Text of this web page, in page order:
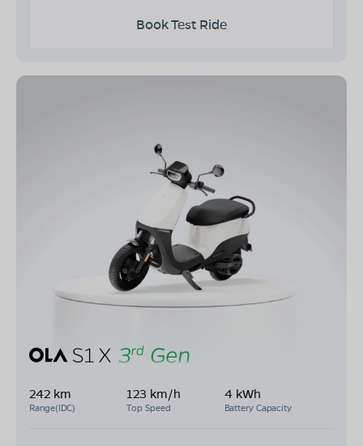
Book Test Ride
242 km
Range(IDC)
123 km/h
Top Speed
4 kWh
Battery Capacity